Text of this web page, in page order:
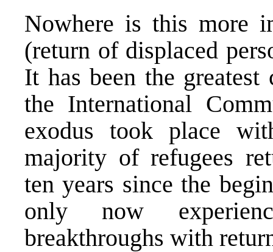
Nowhere is this more
(return of displaced
It has been the
the International
exodus took place
majority of refugees
ten years since the
only now
breakthroughs with